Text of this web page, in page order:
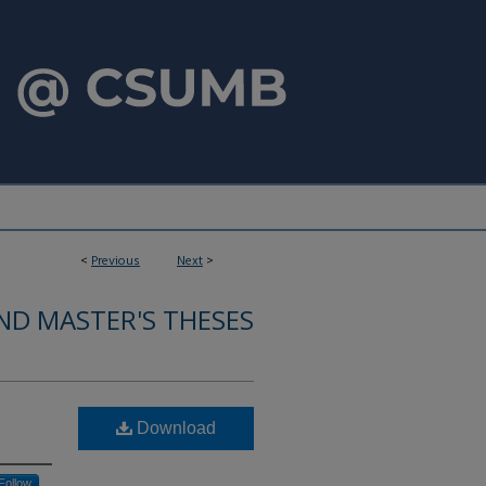
< Previous Next >
MASTER'S THESES
Follow
Download